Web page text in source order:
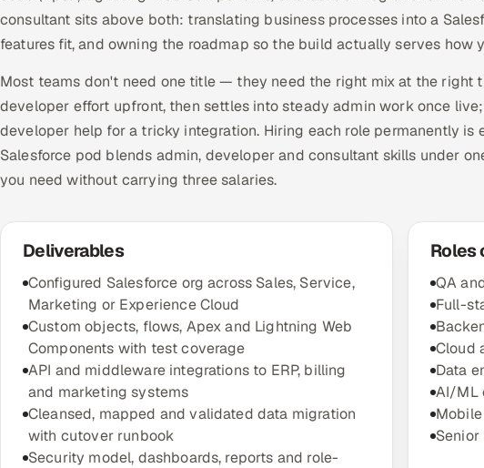
consultant sits above both: translating business processes into a
features fit, and owning the roadmap so the build actually serves how
Most teams don't need one title — they need the right mix at the right
developer effort upfront, then settles into steady admin work once
developer help for a tricky integration. Hiring each role permanently is
Salesforce pod blends admin, developer and consultant skills under
you need without carrying three salaries.
Deliverables
Configured Salesforce org across Sales, Service,
Marketing or Experience Cloud
Custom objects, flows, Apex and Lightning Web
Components with test coverage
API and middleware integrations to ERP, billing
and marketing systems
Cleansed, mapped and validated data migration
with cutover runbook
Security model, dashboards, reports and role-
Roles
QA
Full-
Cloud
Data
AI/ML